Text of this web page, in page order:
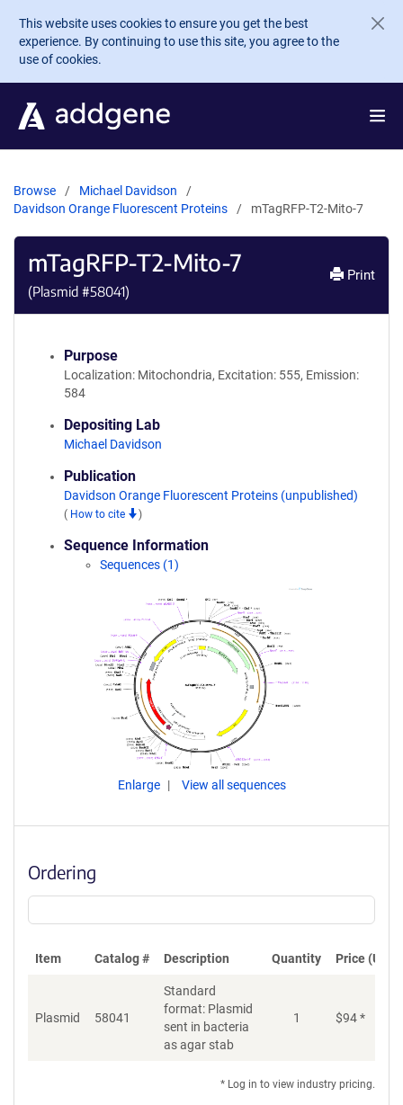
Skip to main content
This website uses cookies to ensure you get the best
experience. By continuing to use this site, you agree to the
use of cookies.
Browse
Michael Davidson
Davidson Orange Fluorescent Proteins
mTagRFP-T2-Mito-7
mTagRFP-T2-Mito-7
(Plasmid #58041)
Print
Purpose
Localization: Mitochondria, Excitation: 555, Emission:
584
Depositing Lab
Michael Davidson
Publication
Davidson Orange Fluorescent Proteins (unpublished)
( How to cite )
Sequence Information
Sequences (1)
Enlarge View all sequences
Ordering
Item Catalog # Description Quantity Price (USD)
Plasmid 58041
Standard
format: Plasmid
sent in bacteria
as agar stab
1 $94*
* Log in to view industry pricing.